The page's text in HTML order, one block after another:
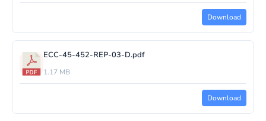
Download
ECC-45-452-REP-03-D.pdf
1.17 MB
Download